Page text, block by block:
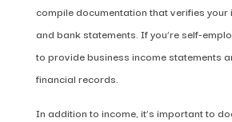
compile documentation that verifies your
and bank statements. If you’re self-
to provide business income statements
financial records.
In addition to income, it’s important to